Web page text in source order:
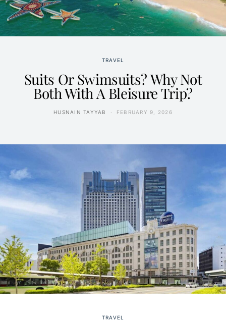
TRAVEL
Suits Or Swimsuits? Why Not
Both With A Bleisure Trip?
HUSNAIN TAYYAB FEBRUARY 9, 2026
TRAVEL